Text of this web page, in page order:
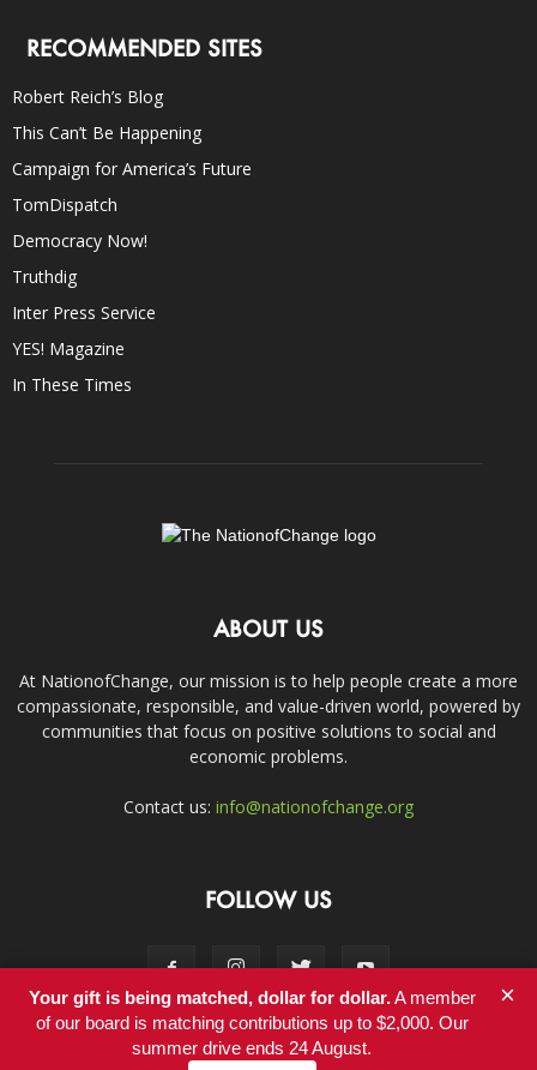
RECOMMENDED SITES
Robert Reich’s Blog
This Can’t Be Happening
Campaign for America’s Future
TomDispatch
Democracy Now!
Truthdig
Inter Press Service
YES! Magazine
In These Times
ABOUT US
At NationofChange, our mission is to help people create a more
compassionate, responsible, and value-driven world, powered by
communities that focus on positive solutions to social and
economic problems.
Contact us: info@nationofchange.org
FOLLOW US
Contact
Your gift is being matched, dollar for dollar.A member
of our board is matching contributions up to $2,000. Our
summer drive ends 24 August.
×